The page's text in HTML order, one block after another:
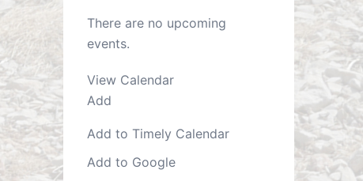
There are no upcoming
events.
View Calendar
Add
Add to Timely Calendar
Add to Google